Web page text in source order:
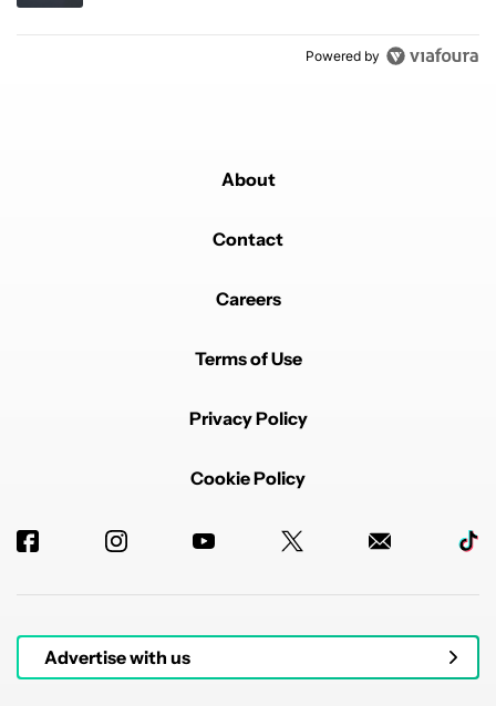
Powered by
About
Contact
Careers
Terms of Use
Privacy Policy
Cookie Policy
Advertise with us